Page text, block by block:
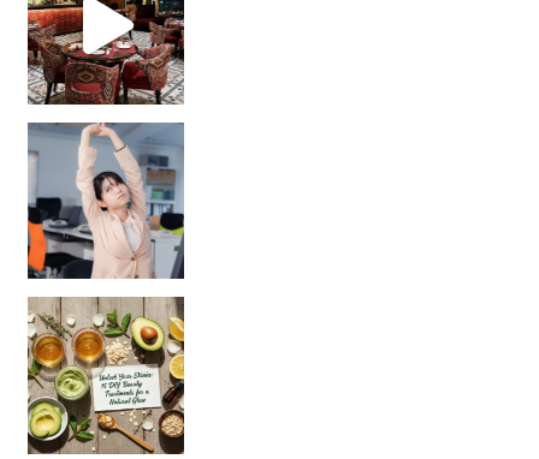
Unlock Your Skin’s Radiance!
Hey beautiful pe